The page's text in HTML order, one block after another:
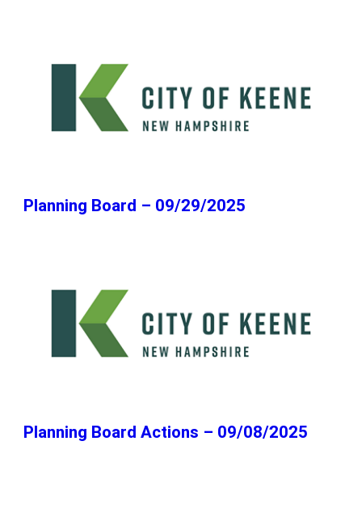
Planning Board – 09/29/2025
Planning Board Actions – 09/08/2025